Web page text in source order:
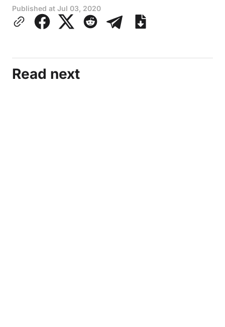
Published at Jul 03, 2020
Read next